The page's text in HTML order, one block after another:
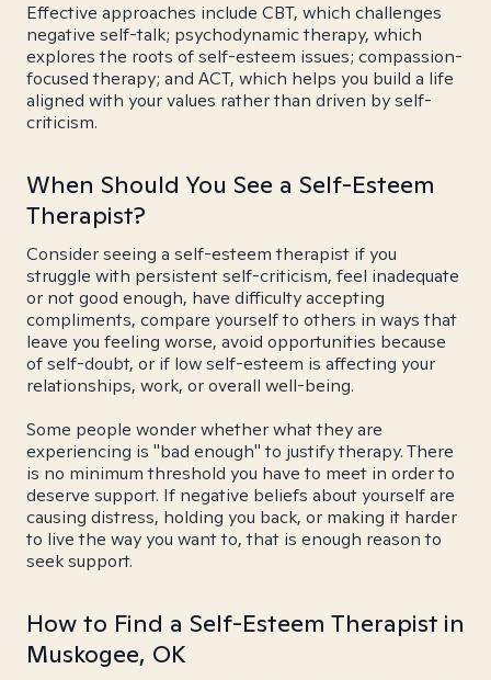
Effective approaches include CBT, which challenges
negative self-talk; psychodynamic therapy, which
explores the roots of self-esteem issues; compassion-
focused therapy; and ACT, which helps you build a life
aligned with your values rather than driven by self-
criticism.
When Should You See a Self-Esteem
Therapist?
Consider seeing a self-esteem therapist if you
struggle with persistent self-criticism, feel inadequate
or not good enough, have difficulty accepting
compliments, compare yourself to others in ways that
leave you feeling worse, avoid opportunities because
of self-doubt, or if low self-esteem is affecting your
relationships, work, or overall well-being.
Some people wonder whether what they are
experiencing is "bad enough" to justify therapy. There
is no minimum threshold you have to meet in order to
deserve support. If negative beliefs about yourself are
causing distress, holding you back, or making it harder
to live the way you want to, that is enough reason to
seek support.
How to Find a Self-Esteem Therapist in
Muskogee, OK